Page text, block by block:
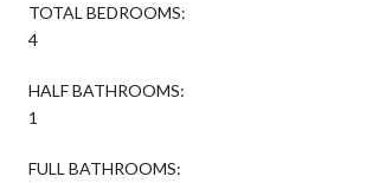
TOTAL BEDROOMS:
4
HALF BATHROOMS:
1
FULL BATHROOMS: